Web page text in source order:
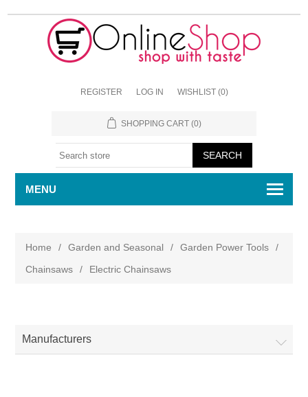
REGISTER LOG IN WISHLIST (0)
SHOPPING CART (0)
MENU
Home / Garden and Seasonal / Garden Power Tools
/
Chainsaws
/ Electric Chainsaws
Manufacturers